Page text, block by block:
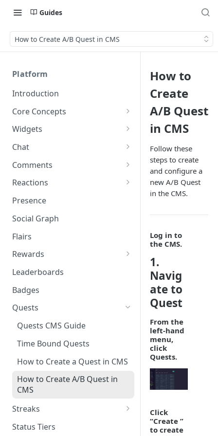
Guides
How to Create A/B Quest in CMS
Platform
Introduction
Core Concepts
Profiles
Tokens
Roles and Permissions
Blocking Profiles
Profile Groups
Dynamic Profile Group Rule
Structure
Programs
IDs and Attributes
Sponsorship
Widgets
Creating and Scheduling
Creating Alerts
Creating Polls
Creating Quizzes
Creating Predictions
Voting on Polls
Answering Quizzes
Live Widgets Updates
Voting on Prediction
Listing Application Widgets -
Integration Guide
Attaching Custom Data to
Widgets
VOD Widgets
Update and Delete Published
Chat
Threads in Chat
Private Chat
Chat Membership
Chat Invitations
Counting Unread Messages
Chat Mentions
Chat Avatars
Customizing Chat Input
Chat Message Links
Sending Custom Chat
Messages
Pinning Chat Messages
Quote Message
Token Gating Chat
Toggle Filtered Messages
Message Metadata
Comments
Pinned Comments
Comment Mentions
Trending Comments
Comments and Social Graph
Quality Comments
Reactions
Reactions and Social Graph
Presence
Social Graph
Flairs
Rewards
Utilizing Reward Items
Reward Actions
Rewards Table Capping
Prizeout
Reward Store
Reward Multiplier
Reward Item Expiry
Leaderboards
Badges
Quests
Quests CMS Guide
Time Bound Quests
How to Create a Quest in CMS
How to Create A/B Quest in
CMS
Streaks
Periodic Streak CMS Guide
Status Tiers
How to
Create
A/B Quest
in CMS
Follow these
steps to create
and configure a
new A/B Quest
in the CMS.
Log in to
the CMS.
1.
Navig
ate to
Quest
From the
left-hand
menu,
click
Quests.
Click
“Create ”
to create